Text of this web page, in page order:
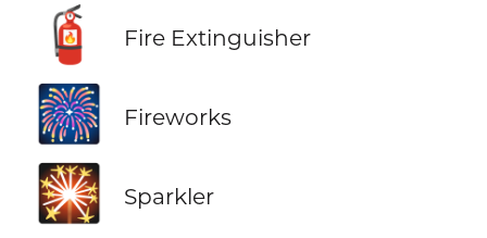
🧯 Fire Extinguisher
🎆 Fireworks
🎇 Sparkler